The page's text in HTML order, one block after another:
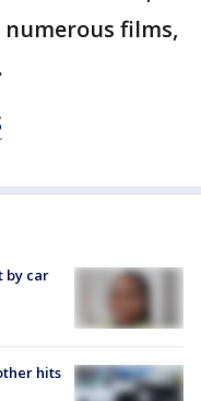
numerous films,
by car
hits